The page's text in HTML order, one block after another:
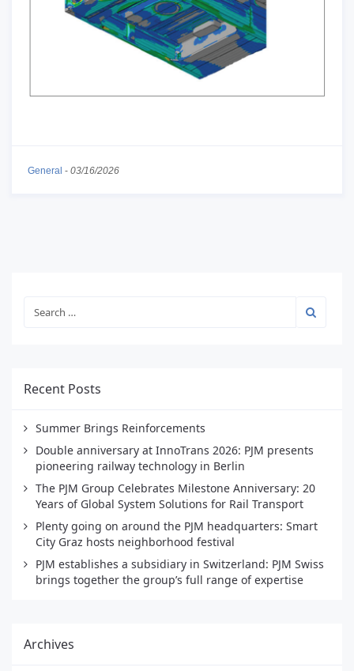
General - 03/16/2026
Recent Posts
Summer Brings Reinforcements
Double anniversary at InnoTrans 2026: PJM presents
pioneering railway technology in Berlin
The PJM Group Celebrates Milestone Anniversary: 20
Years of Global System Solutions for Rail Transport
Plenty going on around the PJM headquarters: Smart
City Graz hosts neighborhood festival
PJM establishes a subsidiary in Switzerland: PJM Swiss
brings together the group’s full range of expertise
Archives